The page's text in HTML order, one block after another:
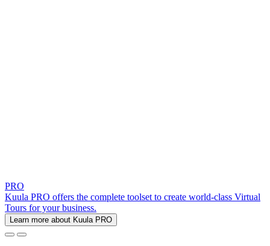
PRO
Kuula PRO offers the complete toolset to create world-class Virtual
Tours for your business.
Learn more about Kuula PRO